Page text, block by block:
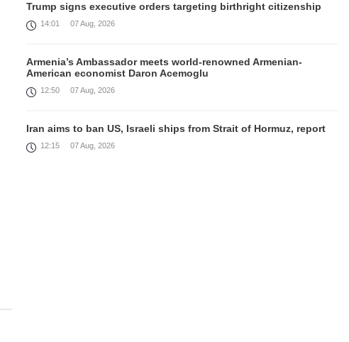
Trump signs executive orders targeting birthright citizenship
14:01 07 Aug, 2026
Armenia’s Ambassador meets world-renowned Armenian-
American economist Daron Acemoglu
12:50 07 Aug, 2026
Iran aims to ban US, Israeli ships from Strait of Hormuz, report
12:15 07 Aug, 2026